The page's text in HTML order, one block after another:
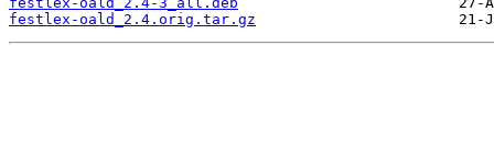
festlex-oald_2.4.orig.tar.gz